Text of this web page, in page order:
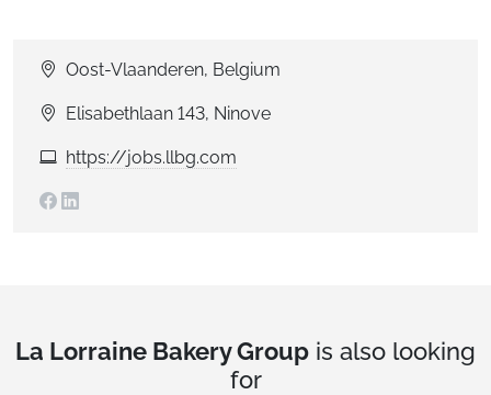
Oost-Vlaanderen, Belgium
Elisabethlaan 143, Ninove
https://jobs.llbg.com
La Lorraine Bakery Group is also looking
for